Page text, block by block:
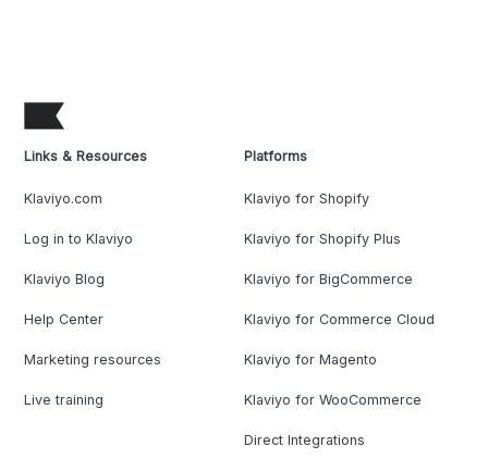
Links & Resources
Klaviyo.com
Log in to Klaviyo
Klaviyo Blog
Help Center
Marketing resources
Live training
Platforms
Klaviyo for Shopify
Klaviyo for Shopify Plus
Klaviyo for BigCommerce
Klaviyo for Commerce Cloud
Klaviyo for Magento
Klaviyo for WooCommerce
Direct Integrations